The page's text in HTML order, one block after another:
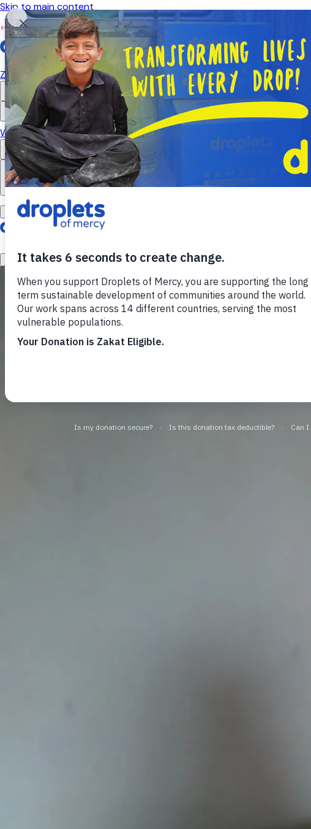
Skip to main content
Emergency MonitorLive
ZAKAT
RELIGIOUS GIVING
APPEALS
WHAT WE DO
ABOUT US
EN
DONATE
DONATE